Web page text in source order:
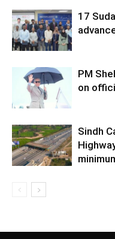
17
PM
on
Sindh